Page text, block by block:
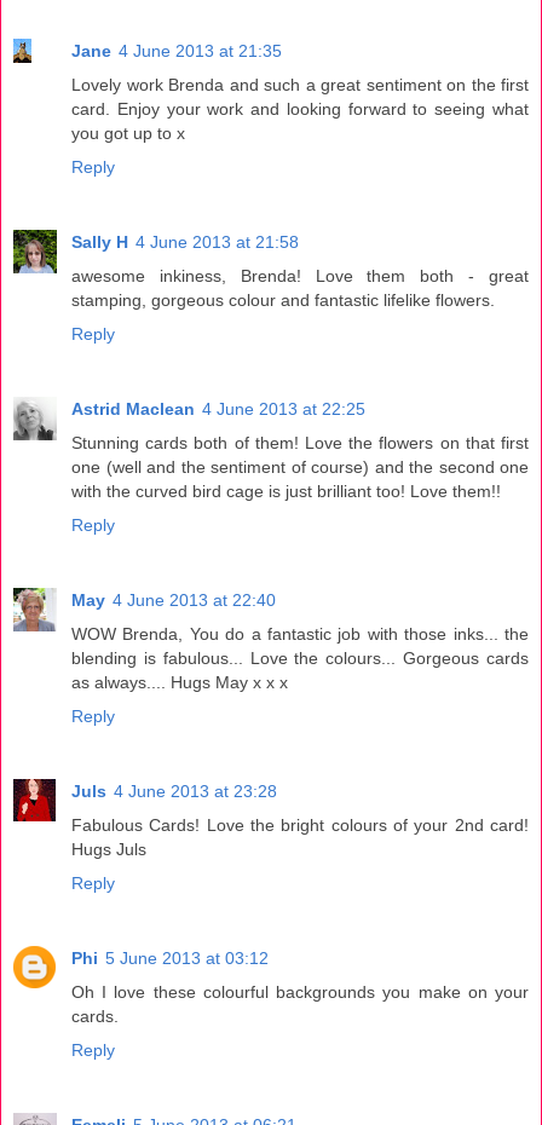
Jane 4 June 2013 at 21:35
Lovely work Brenda and such a great sentiment on the first
card. Enjoy your work and looking forward to seeing what
you got up to x
Reply
Sally H 4 June 2013 at 21:58
awesome inkiness, Brenda! Love them both - great
stamping, gorgeous colour and fantastic lifelike flowers.
Reply
Astrid Maclean 4 June 2013 at 22:25
Stunning cards both of them! Love the flowers on that first
one (well and the sentiment of course) and the second one
with the curved bird cage is just brilliant too! Love them!!
Reply
May 4 June 2013 at 22:40
WOW Brenda, You do a fantastic job with those inks... the
blending is fabulous... Love the colours... Gorgeous cards
as always.... Hugs May x x x
Reply
Juls 4 June 2013 at 23:28
Fabulous Cards! Love the bright colours of your 2nd card!
Hugs Juls
Reply
Phi 5 June 2013 at 03:12
Oh I love these colourful backgrounds you make on your
cards.
Reply